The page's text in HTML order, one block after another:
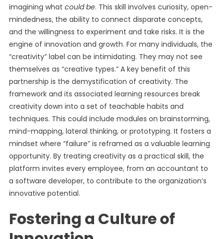
imagining what could be. This skill involves curiosity, open-
mindedness, the ability to connect disparate concepts,
and the willingness to experiment and take risks. It is the
engine of innovation and growth. For many individuals, the
“creativity” label can be intimidating. They may not see
themselves as “creative types.” A key benefit of this
partnership is the demystification of creativity. The
framework and its associated learning resources break
creativity down into a set of teachable habits and
techniques. This could include modules on brainstorming,
mind-mapping, lateral thinking, or prototyping. It fosters a
mindset where “failure” is reframed as a valuable learning
opportunity. By treating creativity as a practical skill, the
platform invites every employee, from an accountant to
a software developer, to contribute to the organization’s
innovative potential.
Fostering a Culture of